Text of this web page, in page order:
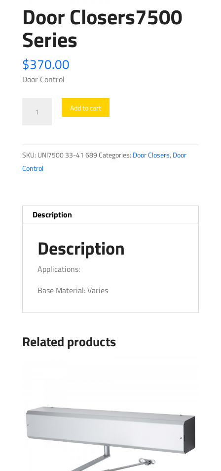
Door Closers7500
Series
$370.00
Door Control
Closers7500
quantity
Add to cart
SKU: UNI7500 33-41 689Categories: Door Closers, Door
Control
Description
Description
Applications:
Base Material: Varies
Related products